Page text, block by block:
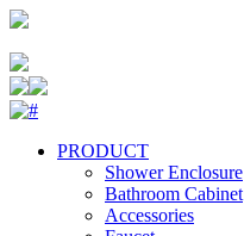
PRODUCT
Shower Enclosure
Bathroom Cabinet
Accessories